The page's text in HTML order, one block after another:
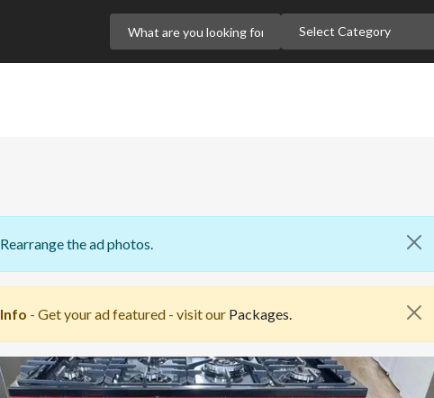
Select Category
Rearrange the ad photos.
Info - Get your ad featured - visit our Packages.